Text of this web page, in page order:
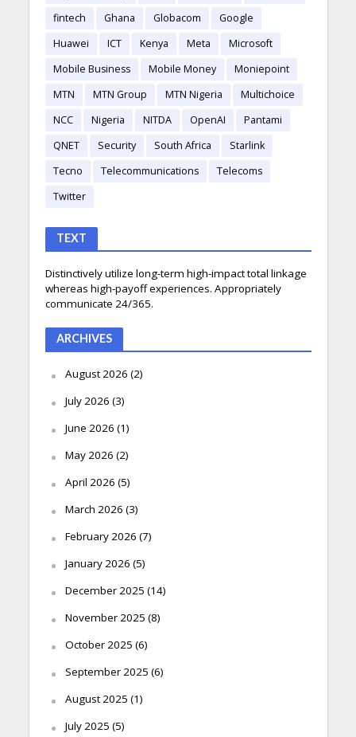
fintech
Ghana Globacom
Google
Huawei
ICT Kenya Meta
Microsoft
Mobile Business
Mobile Money
Moniepoint
MTN
MTN Group MTN Nigeria
Multichoice
NCC
Nigeria NITDA OpenAI
Pantami
QNET
Security South Africa
Starlink
Tecno
Telecommunications
Telecoms
Twitter
TEXT
Distinctively utilize long-term high-impact total linkage
whereas high-payoff experiences. Appropriately
communicate 24/365.
ARCHIVES
August 2026 (2)
July 2026 (3)
June 2026 (1)
May 2026 (2)
April 2026 (5)
March 2026 (3)
February 2026 (7)
January 2026 (5)
December 2025 (14)
November 2025 (8)
October 2025 (6)
September 2025 (6)
August 2025 (1)
July 2025 (5)